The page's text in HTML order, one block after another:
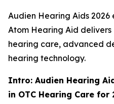
Audien Hearing Aids 2026
Atom Hearing Aid delivers
hearing care, advanced
hearing technology.
Intro: Audien Hearing
in OTC Hearing Care for